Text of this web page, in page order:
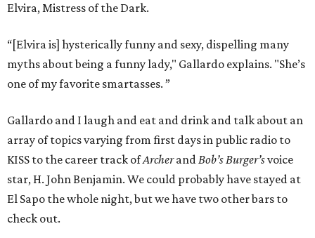
Elvira, Mistress of the Dark.
“[Elvira is] hysterically funny and sexy, dispelling many
myths about being a funny lady," Gallardo explains. "She’s
one of my favorite smartasses. ”
Gallardo and I laugh and eat and drink and talk about an
array of topics varying from first days in public radio to
KISS to the career track ofArcherandBob’s Burger’svoice
star, H. John Benjamin. We could probably have stayed at
El Sapo the whole night, but we have two other bars to
check out.